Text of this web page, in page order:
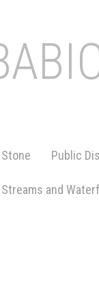
Public
Streams and